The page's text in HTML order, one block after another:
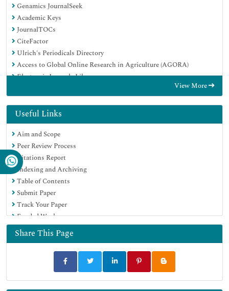
Genamics JournalSeek
Academic Keys
JournalTOCs
CiteFactor
Ulrich's Periodicals Directory
Access to Global Online Research in Agriculture (AGORA)
Electronic Journals Library
Centre for Agriculture and Biosciences International (CABI)
RefSeek
Directory of Research Journal Indexing (DRJI)
Hamdard University
EBSCO A-Z
OCLC- WorldCat
Scholarsteer
SWB online catalog
Virtual Library of Biology (vifabio)
Publons
Geneva Foundation for Medical Education and Research
Euro Pub
Google Scholar
View More
Useful Links
Aim and Scope
Peer Review Process
Citations Report
Indexing and Archiving
Table of Contents
Submit Paper
Track Your Paper
Funded Work
Share This Page